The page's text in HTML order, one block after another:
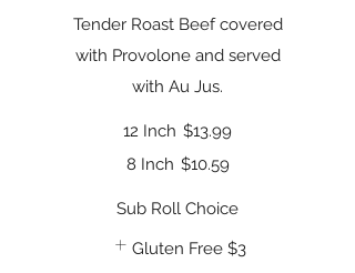
Tender Roast Beef covered
with Provolone and served
with Au Jus.
12 Inch $13.99
8 Inch $10.59
Sub Roll Choice
Gluten Free $3